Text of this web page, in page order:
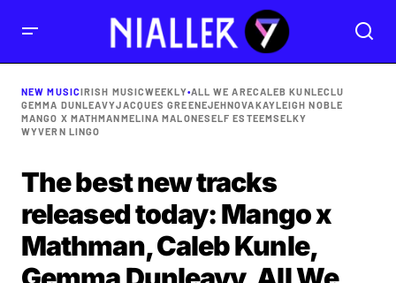
NEW MUSICIRISH MUSICWEEKLY•ALL WE ARECALEB KUNLECLU
GEMMA DUNLEAVYJACQUES GREENEJEHNOVAKAYLEIGH NOBLE
MANGO X MATHMANMELINA MALONESELF ESTEEMSELKY
WYVERN LINGO
The best new tracks
released today: Mango x
Mathman, Caleb Kunle,